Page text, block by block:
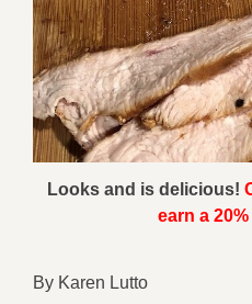
Looks and is delicious!
earn a
By Karen Lutto